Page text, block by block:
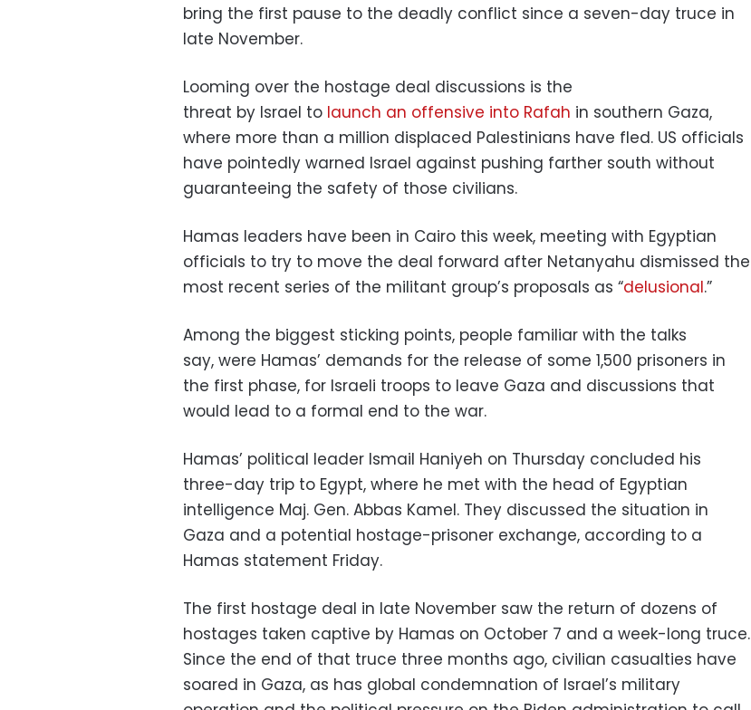
bring the first pause to the deadly conflict since a seven-day truce in
late November.
Looming over the hostage deal discussions is the
threat by Israel to launch an offensive into Rafah in southern Gaza,
where more than a million displaced Palestinians have fled. US officials
have pointedly warned Israel against pushing farther south without
guaranteeing the safety of those civilians.
Hamas leaders have been in Cairo this week, meeting with Egyptian
officials to try to move the deal forward after Netanyahu dismissed the
most recent series of the militant group’s proposals as “delusional.”
Among the biggest sticking points, people familiar with the talks
say, were Hamas’ demands for the release of some 1,500 prisoners in
the first phase, for Israeli troops to leave Gaza and discussions that
would lead to a formal end to the war.
Hamas’ political leader Ismail Haniyeh on Thursday concluded his
three-day trip to Egypt, where he met with the head of Egyptian
intelligence Maj. Gen. Abbas Kamel. They discussed the situation in
Gaza and a potential hostage-prisoner exchange, according to a
Hamas statement Friday.
The first hostage deal in late November saw the return of dozens of
hostages taken captive by Hamas on October 7 and a week-long truce.
Since the end of that truce three months ago, civilian casualties have
soared in Gaza, as has global condemnation of Israel’s military